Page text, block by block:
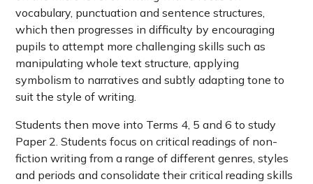
vocabulary, punctuation and sentence structures,
which then progresses in difficulty by encouraging
pupils to attempt more challenging skills such as
manipulating whole text structure, applying
symbolism to narratives and subtly adapting tone to
suit the style of writing.
Students then move into Terms 4, 5 and 6 to study
Paper 2. Students focus on critical readings of non-
fiction writing from a range of different genres, styles
and periods and consolidate their critical reading skills